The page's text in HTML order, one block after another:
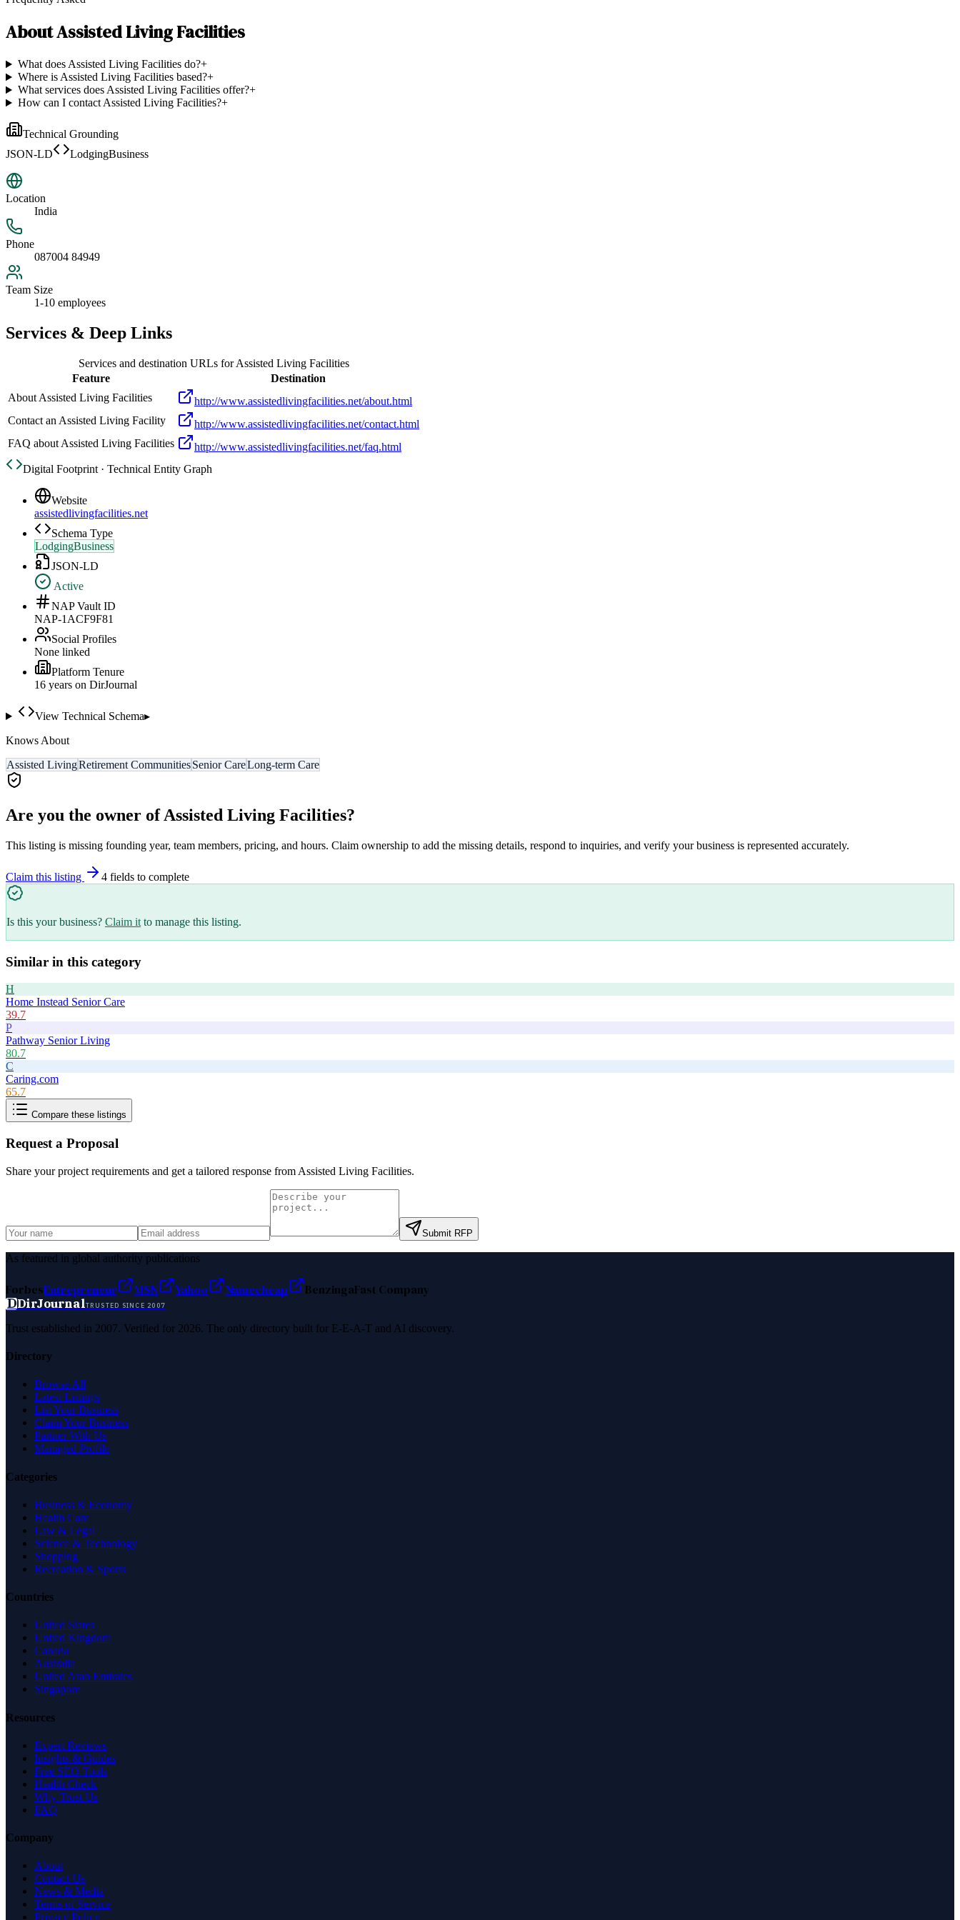
AboutAssisted Living Facilities
What does Assisted Living Facilities do?+
Where is Assisted Living Facilities based?+
What services does Assisted Living Facilities offer?+
How can I contact Assisted Living Facilities?+
Technical Grounding
JSON-LD
LodgingBusiness
Location
India
Phone
087004 84949
Team Size
1-10 employees
Services & Deep Links
Services and destination URLs forAssisted Living Facilities
Feature
Destination
About Assisted Living Facilities
http://www.assistedlivingfacilities.net/about.html
Contact an Assisted Living Facility
http://www.assistedlivingfacilities.net/contact.html
FAQ about Assisted Living Facilities
http://www.assistedlivingfacilities.net/faq.html
Digital Footprint · Technical Entity Graph
Website
assistedlivingfacilities.net
Schema Type
LodgingBusiness
JSON-LD
Active
NAP Vault ID
NAP-1ACF9F81
Social Profiles
None linked
Platform Tenure
16 years on DirJournal
View Technical Schema▸
Knows About
Assisted LivingRetirement CommunitiesSenior CareLong-term Care
Are you the owner ofAssisted Living Facilities?
This listing is missing founding year, team members, pricing, and hours. Claim ownership to add the missing details, respond to inquiries, and verify your business is represented accurately.
Claim this listing 4 fields to complete
Is this your business? Claim it to manage this listing.
Similar in this category
H
Home Instead Senior Care
39.7
P
Pathway Senior Living
80.7
C
Caring.com
65.7
Compare these listings
Request a Proposal
Share your project requirements and get a tailored response from Assisted Living Facilities.
Submit RFP
As featured in global authority publications
ForbesEntrepreneur MSN Yahoo Namecheap BenzingaFast Company
DDirJournalTRUSTED SINCE 2007
Trust established in 2007. Verified for 2026. The only directory built for E-E-A-T and AI discovery.
Directory
Browse All
Latest Listings
List Your Business
Claim Your Business
Partner With Us
Managed Profile
Categories
Business & Economy
Health Care
Law & Legal
Science & Technology
Shopping
Recreation & Sports
Countries
United States
United Kingdom
Canada
Australia
United Arab Emirates
Singapore
Resources
Expert Reviews
Insights & Guides
Free SEO Tools
Health Check
Why Trust Us
FAQ
Company
About
Contact Us
News & Media
Terms of Service
Privacy Policy